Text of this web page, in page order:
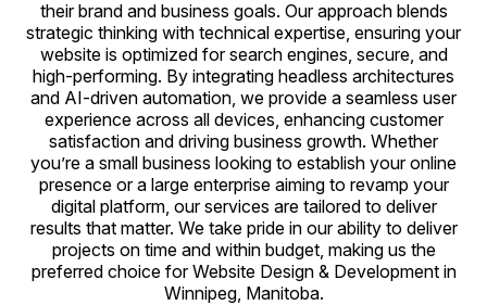
their brand and business goals. Our approach blends
strategic thinking with technical expertise, ensuring your
website is optimized for search engines, secure, and
high-performing. By integrating headless architectures
and AI-driven automation, we provide a seamless user
experience across all devices, enhancing customer
satisfaction and driving business growth. Whether
you’re a small business looking to establish your online
presence or a large enterprise aiming to revamp your
digital platform, our services are tailored to deliver
results that matter. We take pride in our ability to deliver
projects on time and within budget, making us the
preferred choice for Website Design & Development in
Winnipeg, Manitoba.